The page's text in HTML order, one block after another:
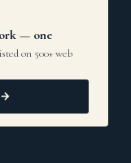
— one
on 500+ web
→